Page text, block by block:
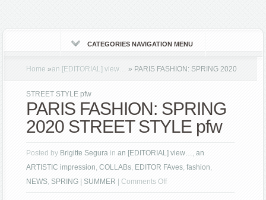
CATEGORIES NAVIGATION MENU
Home »an [EDITORIAL] view… » PARIS FASHION: SPRING 2020
STREET STYLE pfw
PARIS FASHION: SPRING
2020 STREET STYLE pfw
Posted by Brigitte Segura inan [EDITORIAL] view…,an
ARTISTIC impression,COLLABs, EDITOR FAves,fashion,
NEWS, SPRING | SUMMER |Comments Offon